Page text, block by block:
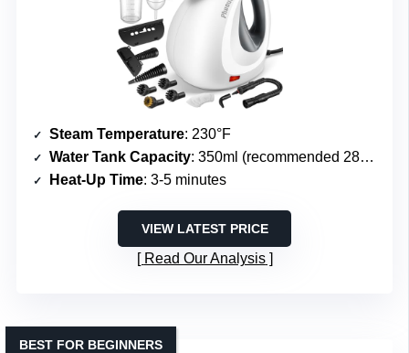
Steam Temperature: 230°F
Water Tank Capacity: 350ml (recommended 280ml)
Heat-Up Time: 3-5 minutes
VIEW LATEST PRICE
Read Our Analysis
BEST FOR BEGINNERS